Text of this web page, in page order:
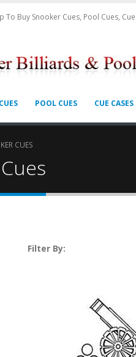
To Buy Snooker Cues, Pool Cues,
POOL CUES CUE CASES
CUES
Filter By: